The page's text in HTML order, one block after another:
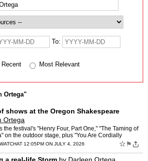
To:
Recent Most Relevant
Ortega"
shows at the Oregon Shakespeare
Ortega
the festival's "Henry Four, Part One," "The Taming of
on the outdoor stage, plus "You Are Cordially
World!" in the int…
AT 12:05PM ON JULY 4, 2026 ☆ ⚑